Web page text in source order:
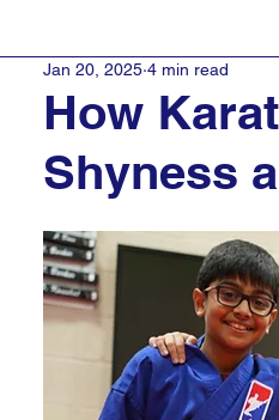
How
Shyness
Jan 20, 2025 4 min read